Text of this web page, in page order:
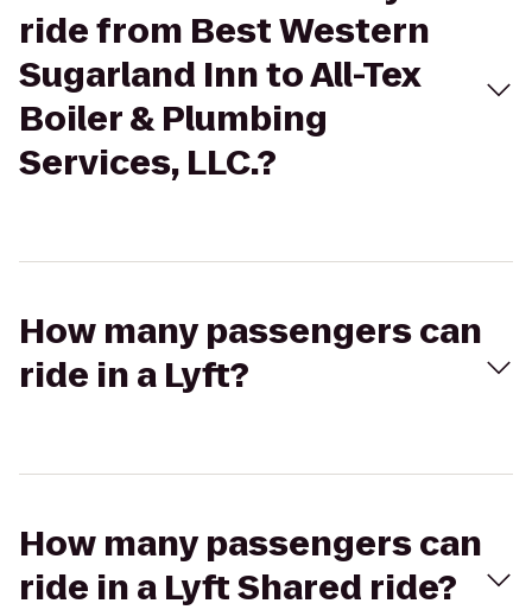
ride from Best Western
Sugarland Inn to All-Tex
Boiler & Plumbing
Services, LLC.?
How many passengers can
ride in a Lyft?
How many passengers can
ride in a Lyft Shared ride?